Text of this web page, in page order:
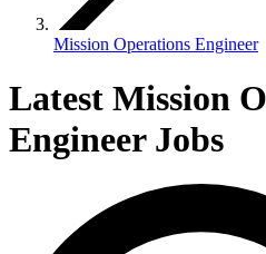
Mission Operations Engineer
Latest Mission
Engineer Jobs